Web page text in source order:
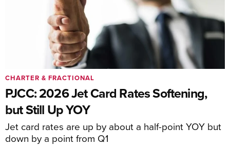
PJCC: 2026 Jet Card Rates Softening,
but Still Up YOY
Jet card rates are up by about a half-point YOY but
down by a point from Q1
CHARTER & FRACTIONAL